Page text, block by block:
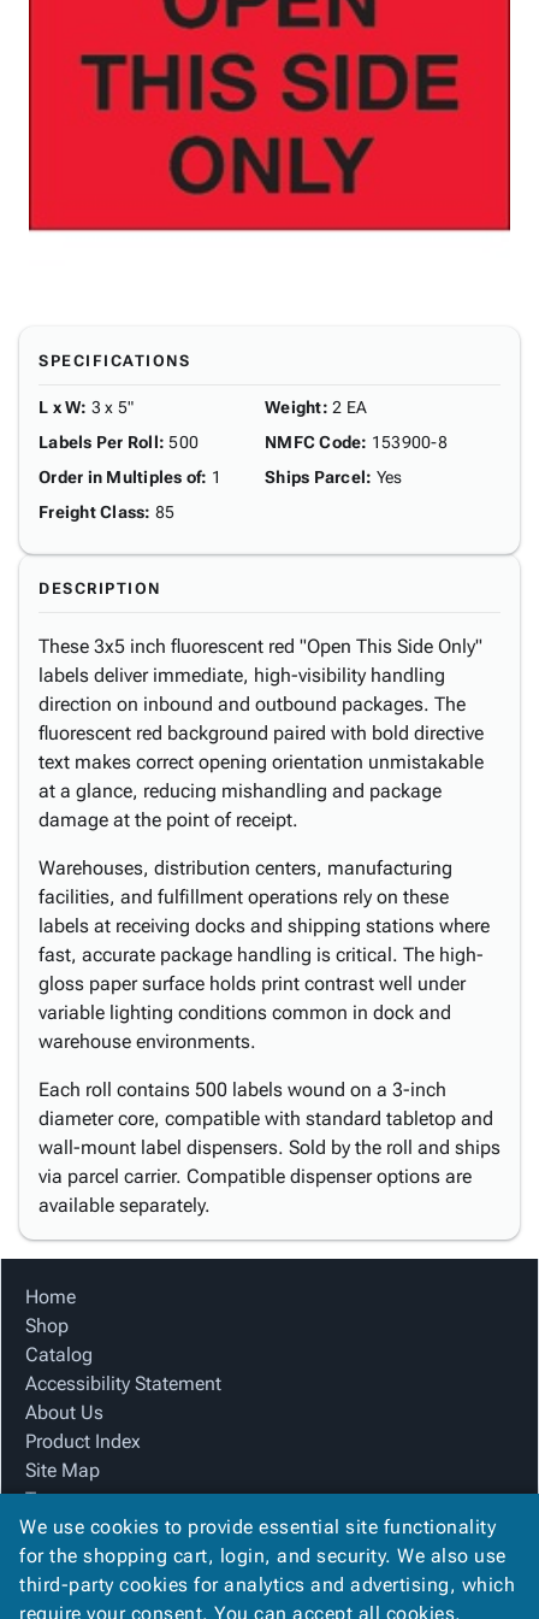
SPECIFICATIONS
L x W: 3 x 5"
Labels Per Roll: 500
Order in Multiples of: 1
Freight Class: 85
Weight: 2 EA
NMFC Code: 153900-8
Ships Parcel: Yes
DESCRIPTION
These 3x5 inch fluorescent red "Open This Side Only"
labels deliver immediate, high-visibility handling
direction on inbound and outbound packages. The
fluorescent red background paired with bold directive
text makes correct opening orientation unmistakable
at a glance, reducing mishandling and package
damage at the point of receipt.
Warehouses, distribution centers, manufacturing
facilities, and fulfillment operations rely on these
labels at receiving docks and shipping stations where
fast, accurate package handling is critical. The high-
gloss paper surface holds print contrast well under
variable lighting conditions common in dock and
warehouse environments.
Each roll contains 500 labels wound on a 3-inch
diameter core, compatible with standard tabletop and
wall-mount label dispensers. Sold by the roll and ships
via parcel carrier. Compatible dispenser options are
available separately.
Home
Shop
Catalog
Accessibility Statement
About Us
Product Index
Site Map
Terms
FAQ
Contact Us
Privacy Policy
We use cookies to provide essential site functionality
for the shopping cart, login, and security. We also use
third-party cookies for analytics and advertising, which
require your consent. You can accept all cookies,